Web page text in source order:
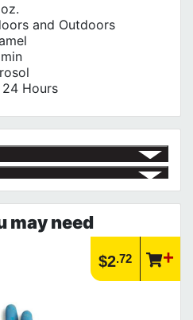
and Outdoors
24 Hours
Major Power Tool Brands,
promotions
is and how this rating system is
may need
$2.72